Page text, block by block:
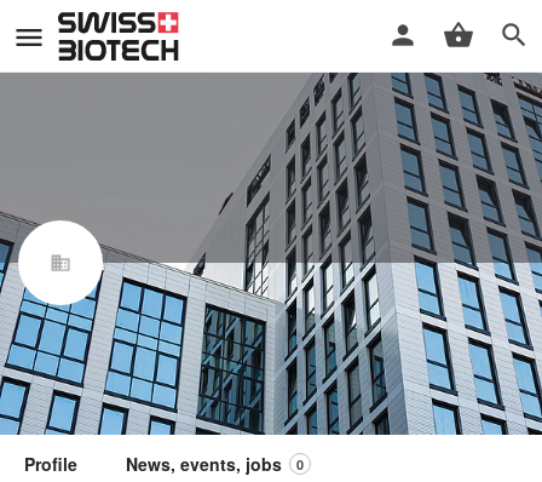
Revyve Foods AG
Swiss Biotech Association
Not a member Claim / update listing
Profile News, events, jobs 0